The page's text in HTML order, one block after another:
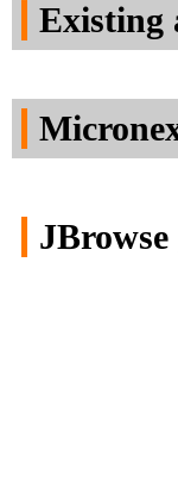
Existing